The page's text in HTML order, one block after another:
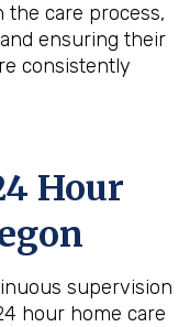
the care process,
ensuring their
consistently
Hour
supervision
hour home care